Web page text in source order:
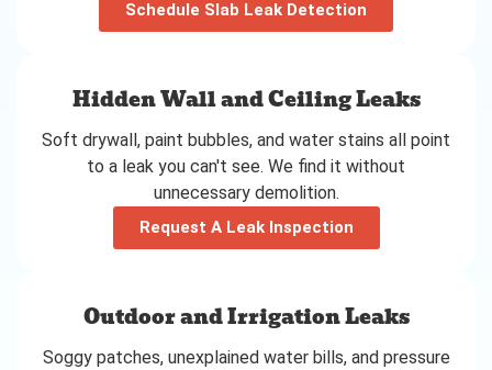
Schedule Slab Leak Detection
Hidden Wall and Ceiling Leaks
Soft drywall, paint bubbles, and water stains all point
to a leak you can't see. We find it without
unnecessary demolition.
Request A Leak Inspection
Outdoor and Irrigation Leaks
Soggy patches, unexplained water bills, and pressure